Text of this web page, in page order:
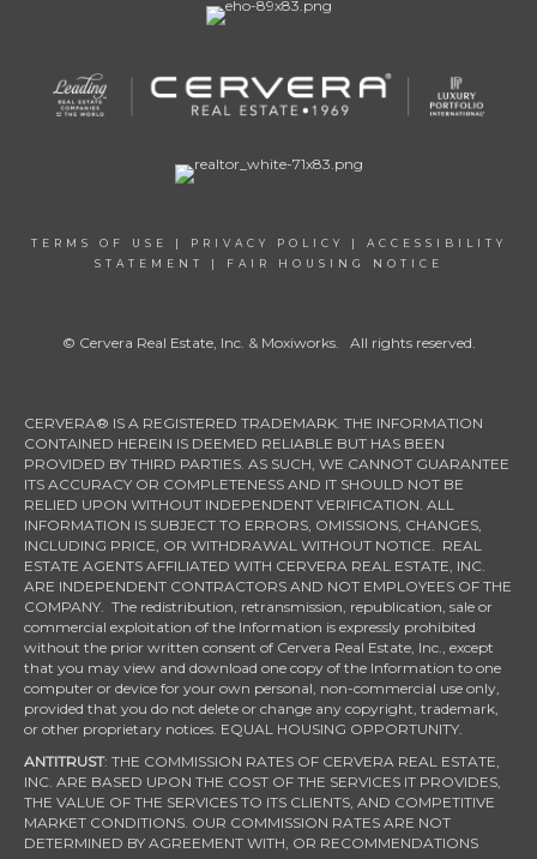
TERMS OF USE | PRIVACY POLICY | ACCESSIBILITY
STATEMENT
| FAIR HOUSING NOTICE
© Cervera Real Estate, Inc. & Moxiworks. All rights reserved.
CERVERA® IS A REGISTERED TRADEMARK. THE INFORMATION
CONTAINED HEREIN IS DEEMED RELIABLE BUT HAS BEEN
PROVIDED BY THIRD PARTIES. AS SUCH, WE CANNOT GUARANTEE
ITS ACCURACY OR COMPLETENESS AND IT SHOULD NOT BE
RELIED UPON WITHOUT INDEPENDENT VERIFICATION. ALL
INFORMATION IS SUBJECT TO ERRORS, OMISSIONS, CHANGES,
INCLUDING PRICE, OR WITHDRAWAL WITHOUT NOTICE. REAL
ESTATE AGENTS AFFILIATED WITH CERVERA REAL ESTATE, INC.
ARE INDEPENDENT CONTRACTORS AND NOT EMPLOYEES OF THE
COMPANY. The redistribution, retransmission, republication, sale or
commercial exploitation of the Information is expressly prohibited
without the prior written consent of Cervera Real Estate, Inc., except
that you may view and download one copy of the Information to one
computer or device for your own personal, non-commercial use only,
provided that you do not delete or change any copyright, trademark,
or other proprietary notices. EQUAL HOUSING OPPORTUNITY.
ANTITRUST: THE COMMISSION RATES OF CERVERA REAL ESTATE,
INC. ARE BASED UPON THE COST OF THE SERVICES IT PROVIDES,
THE VALUE OF THE SERVICES TO ITS CLIENTS, AND COMPETITIVE
MARKET CONDITIONS. OUR COMMISSION RATES ARE NOT
DETERMINED BY AGREEMENT WITH, OR RECOMMENDATIONS